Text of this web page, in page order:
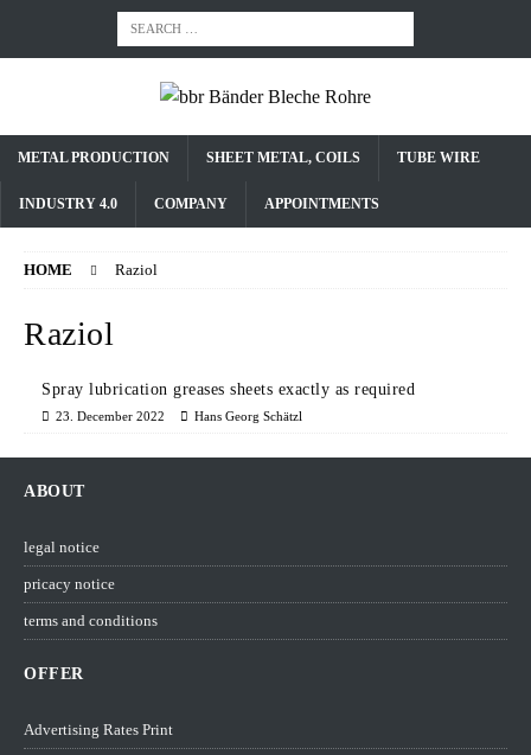
METAL PRODUCTION SHEET METAL, COILS TUBE WIRE
INDUSTRY 4.0 COMPANY APPOINTMENTS
HOME Raziol
Raziol
Spray lubrication greases sheets exactly as required
23. December 2022 Hans Georg Schätzl
ABOUT
legal notice
pricacy notice
terms and conditions
OFFER
Advertising Rates Print